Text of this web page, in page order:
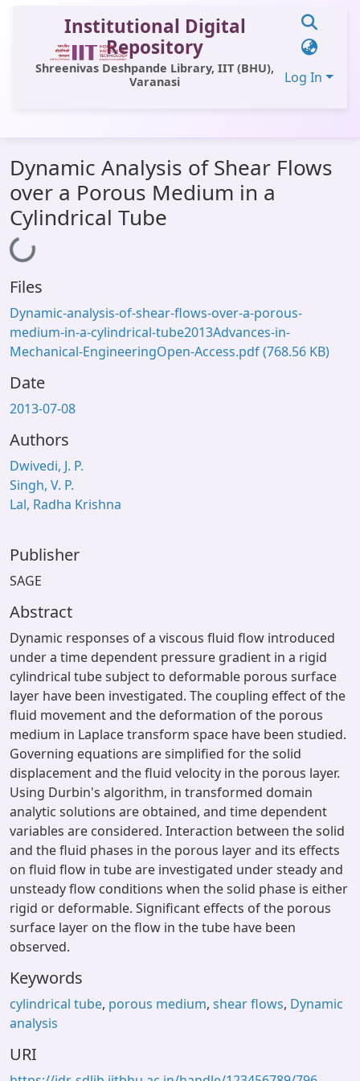
Institutional Digital
Repository
Shreenivas Deshpande Library, IIT (BHU),
Varanasi
Log In
All of DSpace
Statistics
Library Website
OPAC
Window (ERMS)
Contact Us
Dynamic Analysis of Shear Flows
over a Porous Medium in a
Cylindrical Tube
Loading...
Files
Dynamic-analysis-of-shear-flows-over-a-porous-
medium-in-a-cylindrical-tube2013Advances-in-
Mechanical-EngineeringOpen-Access.pdf(768.56 KB)
Date
2013-07-08
Authors
Dwivedi, J. P.
Singh, V. P.
Lal, Radha Krishna
Publisher
SAGE
Abstract
Dynamic responses of a viscous fluid flow introduced
under a time dependent pressure gradient in a rigid
cylindrical tube subject to deformable porous surface
layer have been investigated. The coupling effect of the
fluid movement and the deformation of the porous
medium in Laplace transform space have been studied.
Governing equations are simplified for the solid
displacement and the fluid velocity in the porous layer.
Using Durbin's algorithm, in transformed domain
analytic solutions are obtained, and time dependent
variables are considered. Interaction between the solid
and the fluid phases in the porous layer and its effects
on fluid flow in tube are investigated under steady and
unsteady flow conditions when the solid phase is either
rigid or deformable. Significant effects of the porous
surface layer on the flow in the tube have been
observed.
Keywords
cylindrical tube, porous medium, shear flows, Dynamic
analysis
URI